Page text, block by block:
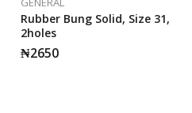
Rubber Bung Solid, Size 31,
2holes
₦2650